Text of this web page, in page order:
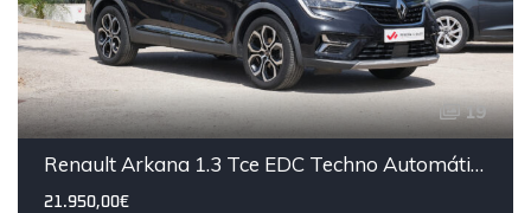
19
Renault Arkana 1.3 Tce EDC Techno Automático
21.950,00€